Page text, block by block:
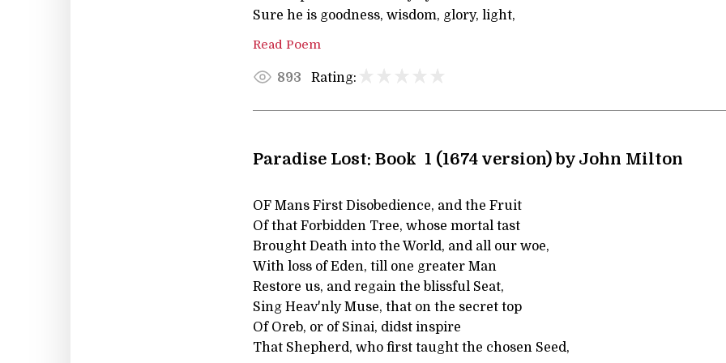
Sure he is goodness, wisdom, glory, light,
Read Poem
893 Rating:
Paradise Lost: Book 1 (1674 version) by John Milton
OF Mans First Disobedience, and the Fruit
Of that Forbidden Tree, whose mortal tast
Brought Death into the World, and all our woe,
With loss of Eden, till one greater Man
Restore us, and regain the blissful Seat,
Sing Heav'nly Muse, that on the secret top
Of Oreb, or of Sinai, didst inspire
That Shepherd, who first taught the chosen Seed,